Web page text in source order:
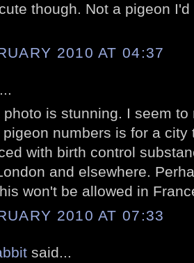
though. Not a pigeon I'd
2010 AT 04:37
photo is stunning. I seem
numbers is for a city
with birth control
and elsewhere.
won't be allowed in
2010 AT 07:33
said...